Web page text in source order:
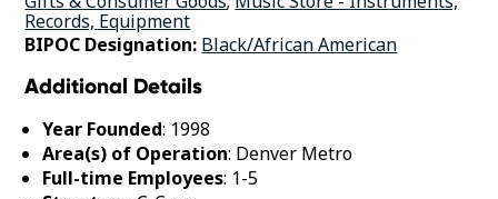
Records, Equipment
BIPOC Designation: Black/African American
Additional Details
Year Founded: 1998
Area(s) of Operation: Denver Metro
Full-time Employees: 1-5